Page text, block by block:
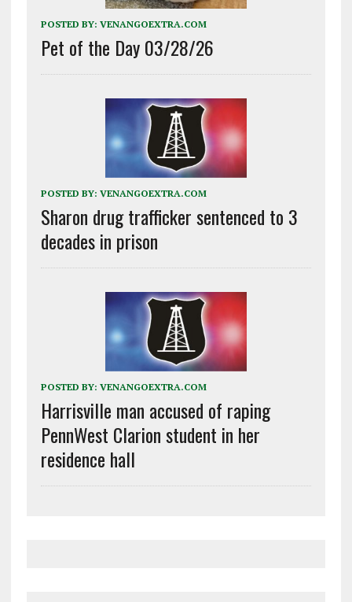
POSTED BY: VENANGOEXTRA.COM
Pet of the Day 03/28/26
POSTED BY: VENANGOEXTRA.COM
Sharon drug trafficker sentenced to 3
decades in prison
POSTED BY: VENANGOEXTRA.COM
Harrisville man accused of raping
PennWest Clarion student in her
residence hall